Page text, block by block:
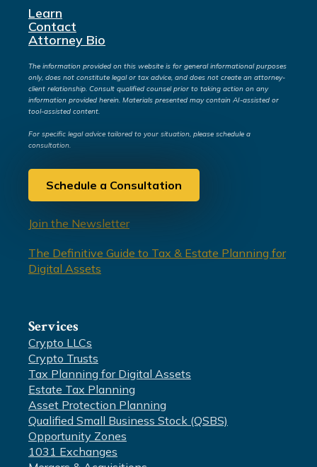
Learn
Contact
Attorney Bio
The information provided on this website is for general informational purposes
only, does not constitute legal or tax advice, and does not create an attorney-
client relationship. Consult qualified counsel prior to taking action on any
information provided herein. Materials presented may contain AI-assisted or
tool-assisted content.
For specific legal advice tailored to your situation, please schedule a
consultation.
Schedule a Consultation
Join the Newsletter
The Definitive Guide to Tax & Estate Planning for
Digital Assets
Services
Crypto LLCs
Crypto Trusts
Tax Planning for Digital Assets
Estate Tax Planning
Asset Protection Planning
Qualified Small Business Stock (QSBS)
Opportunity Zones
1031 Exchanges